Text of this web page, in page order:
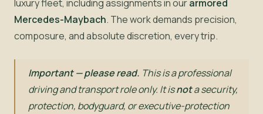
luxury fleet, including assignments in ourarmored
Mercedes-Maybach. The work demands precision,
composure, and absolute discretion, every trip.
Important — please read. This is a professional
driving and transport role only. It isnota security,
protection, bodyguard, or executive-protection